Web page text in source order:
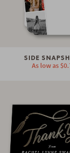
SIDE
As low as